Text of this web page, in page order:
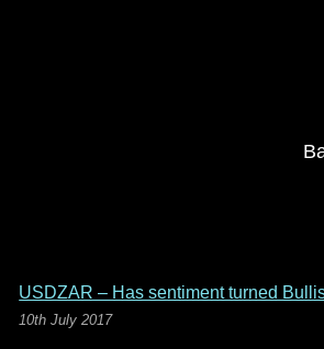
USDZAR – Has sentiment turned
10th July 2017